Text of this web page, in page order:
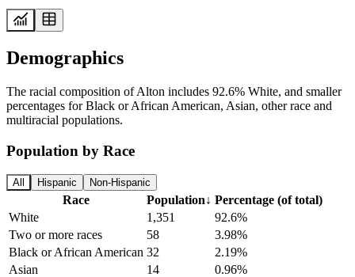
Demographics
The racial composition of Alton includes 92.6% White, and smaller
percentages for Black or African American, Asian, other race and
multiracial populations.
Population by Race
All Hispanic Non-Hispanic
Race Population↓ Percentage (of total)
White
1,351
92.6%
Two or more races
58
3.98%
Black or African American 32
2.19%
Asian
14
0.96%